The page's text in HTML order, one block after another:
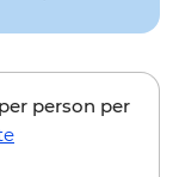
person per